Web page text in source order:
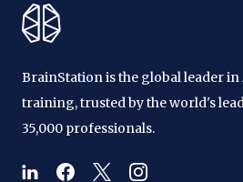
BrainStation is the global leader
training, trusted by the world's
35,000 professionals.